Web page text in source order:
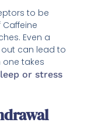
to be
Even a
can lead to
takes
or stress